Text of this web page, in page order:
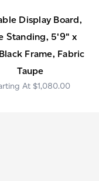
Display Board,
Standing, 5'9" x
Frame, Fabric
Taupe
$1,080.00